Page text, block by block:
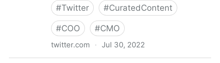
#Twitter #CuratedContent
#COO #CMO
twitter.com · Jul 30, 2022